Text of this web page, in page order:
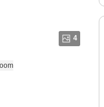
4